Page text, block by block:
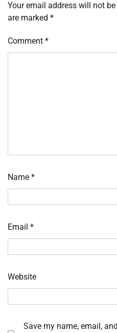
Your email address will not
are marked *
Comment *
Name *
Email *
Website
Save my name, email,